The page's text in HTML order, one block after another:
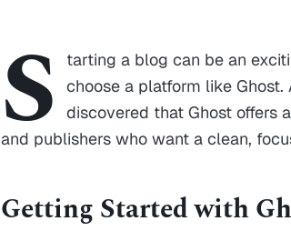
S tarting a blog can be an
choose a platform like
discovered that Ghost offers
and publishers who want a clean,
Getting Started with